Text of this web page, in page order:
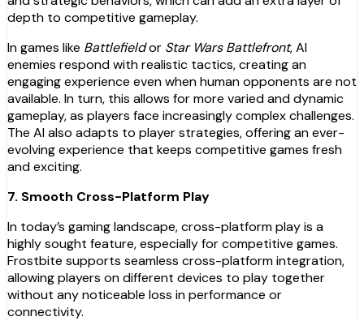
depth to competitive gameplay.
In games like Battlefieldor Star Wars Battlefront, AI
enemies respond with realistic tactics, creating an
engaging experience even when human opponents are not
available. In turn, this allows for more varied and dynamic
gameplay, as players face increasingly complex challenges.
The AI also adapts to player strategies, offering an ever-
evolving experience that keeps competitive games fresh
and exciting.
7. Smooth Cross-Platform Play
In today’s gaming landscape, cross-platform play is a
highly sought feature, especially for competitive games.
Frostbite supports seamless cross-platform integration,
allowing players on different devices to play together
without any noticeable loss in performance or
connectivity.